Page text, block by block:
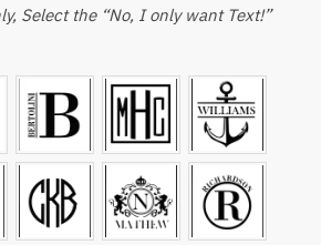
Select the “No, I only want Text!”